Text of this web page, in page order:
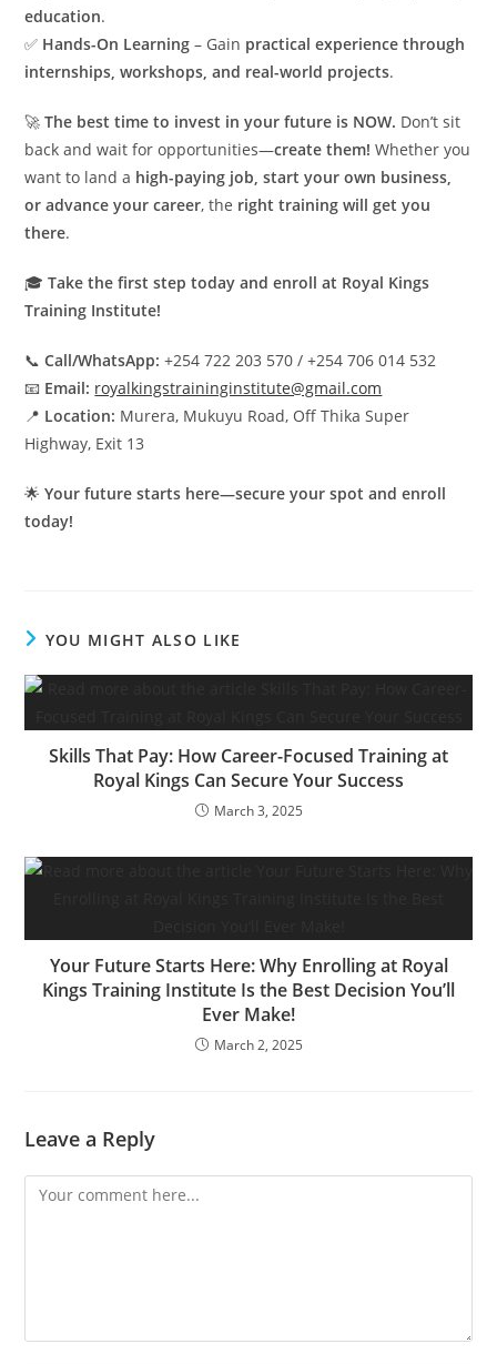
education.
✅ Hands-On Learning – Gain practical experience through
internships, workshops, and real-world projects.
🚀The best time to invest in your future is NOW. Don’t sit
back and wait for opportunities—create them! Whether you
want to land a high-paying job, start your own business,
or advance your career, the right training will get you
there.
🎓Take the first step today and enroll at Royal Kings
Training Institute!
📞Call/WhatsApp: +254 722 203 570 / +254 706 014 532
📧 Email: royalkingstraininginstitute@gmail.com
📍 Location: Murera, Mukuyu Road, Off Thika Super
Highway, Exit 13
🌟Your future starts here—secure your spot and enroll
today!
YOU MIGHT ALSO LIKE
Skills That Pay: How Career-Focused Training at
Royal Kings Can Secure Your Success
March 3, 2025
Your Future Starts Here: Why Enrolling at Royal
Kings Training Institute Is the Best Decision You’ll
Ever Make!
March 2, 2025
Leave a Reply
Comment